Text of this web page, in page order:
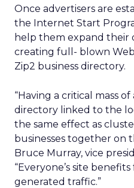
Once advertisers are
the Internet Start
help them expand their
creating full- blown
Zip2 business directory.
“Having a critical mass
directory linked to the
the same effect as
businesses together on
Bruce Murray, vice
“Everyone’s site
generated traffic.”